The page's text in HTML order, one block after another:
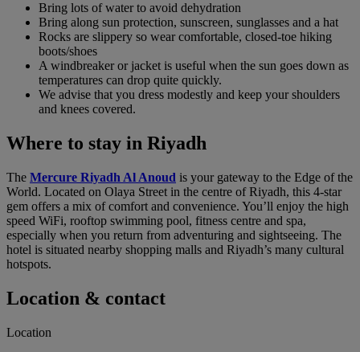
Bring lots of water to avoid dehydration
Bring along sun protection, sunscreen, sunglasses and a hat
Rocks are slippery so wear comfortable, closed-toe hiking
boots/shoes
A windbreaker or jacket is useful when the sun goes down as
temperatures can drop quite quickly.
We advise that you dress modestly and keep your shoulders
and knees covered.
Where to stay in Riyadh
The Mercure Riyadh Al Anoud is your gateway to the Edge of the
World. Located on Olaya Street in the centre of Riyadh, this 4-star
gem offers a mix of comfort and convenience. You’ll enjoy the high
speed WiFi, rooftop swimming pool, fitness centre and spa,
especially when you return from adventuring and sightseeing. The
hotel is situated nearby shopping malls and Riyadh’s many cultural
hotspots.
Location & contact
Location